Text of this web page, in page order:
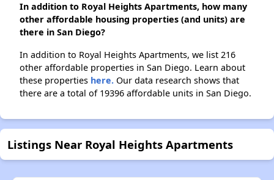
In addition to Royal Heights Apartments, how many
other affordable housing properties (and units) are
there in San Diego?
In addition to Royal Heights Apartments, we list 216
other affordable properties in San Diego. Learn about
these properties here. Our data research shows that
there are a total of 19396 affordable units in San Diego.
Listings Near Royal Heights Apartments